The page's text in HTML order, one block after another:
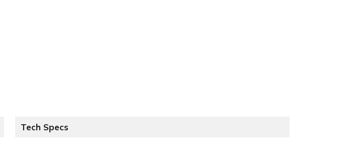
Tech Specs